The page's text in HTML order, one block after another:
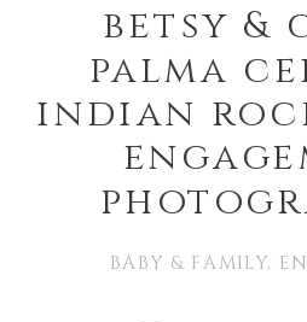
betsy &
palma
indian
BABY & FAMILY,